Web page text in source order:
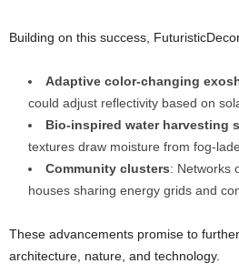
Building on this success,
Adaptive color-changing
could adjust reflectivity based on
Bio-inspired water harvesting
textures draw moisture from fog-
Community clusters: Networks
houses sharing energy grids and
These advancements promise to
architecture, nature, and technology.